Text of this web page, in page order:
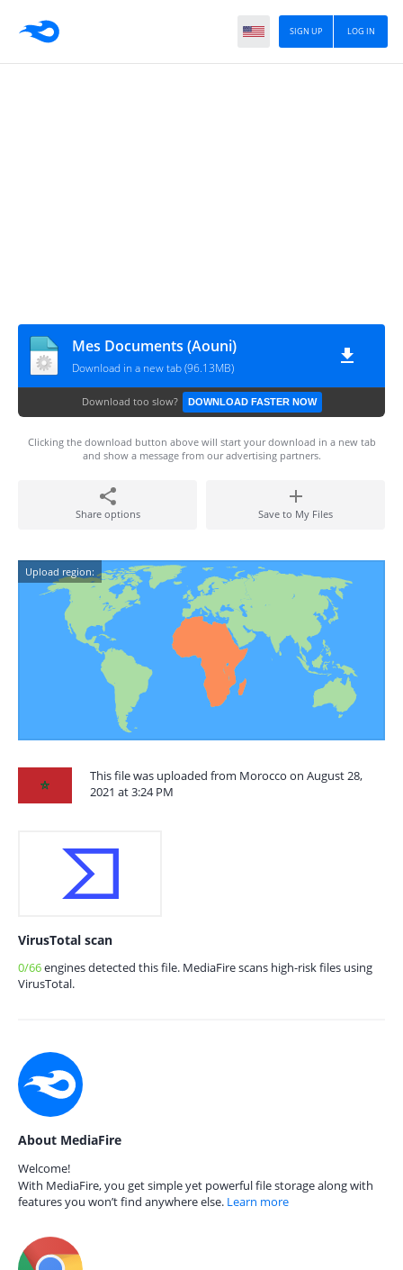
LOG IN
SIGN UP
Mes Documents (Aouni)
Download in a new tab (96.13MB)
Download too slow? DOWNLOAD FASTER NOW
Clicking the download button above will start your download in a new tab
and show a message from our advertising partners.
Share options Save to My Files
Upload region:
This file was uploaded from Morocco on August 28,
2021 at 3:24 PM
VirusTotal scan
0/66engines detected this file. MediaFire scans high-risk files using
VirusTotal.
About MediaFire
Welcome!
With MediaFire, you get simple yet powerful file storage along with
features you won’t find anywhere else. Learn more